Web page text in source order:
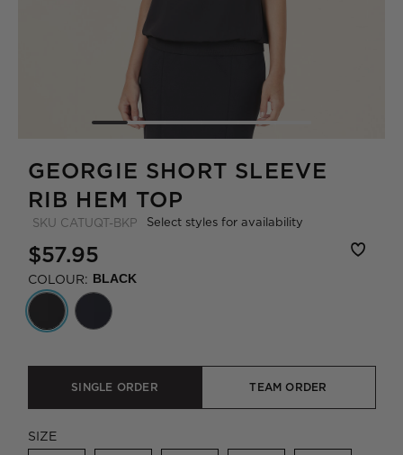
GEORGIE SHORT SLEEVE
RIB HEM TOP
SKU CATUQT-BKP Select styles for availability
$57.95
COLOUR: BLACK
SINGLE ORDER TEAM ORDER
SIZE